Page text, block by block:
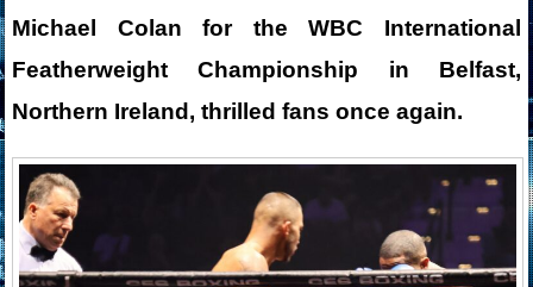
Michael Colan for the WBC International
Featherweight Championship in Belfast,
Northern Ireland, thrilled fans once again.